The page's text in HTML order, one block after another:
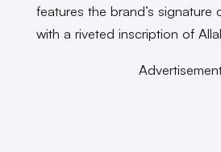
features the brand’s signature
with a riveted inscription of